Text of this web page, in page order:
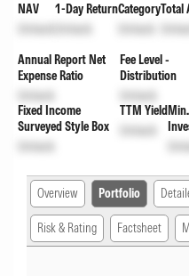
NAV
Unlock
1-Day Return
Unlock
Category
Unlock
Total
Unlock
Annual Report Net
Expense Ratio
Unlock
Fee Level -
Distribution
Unlock
Fixed Income
Surveyed Style Box
Unlock
TTM Yield
Unlock
Overview Portfolio
Risk & Rating Factsheet